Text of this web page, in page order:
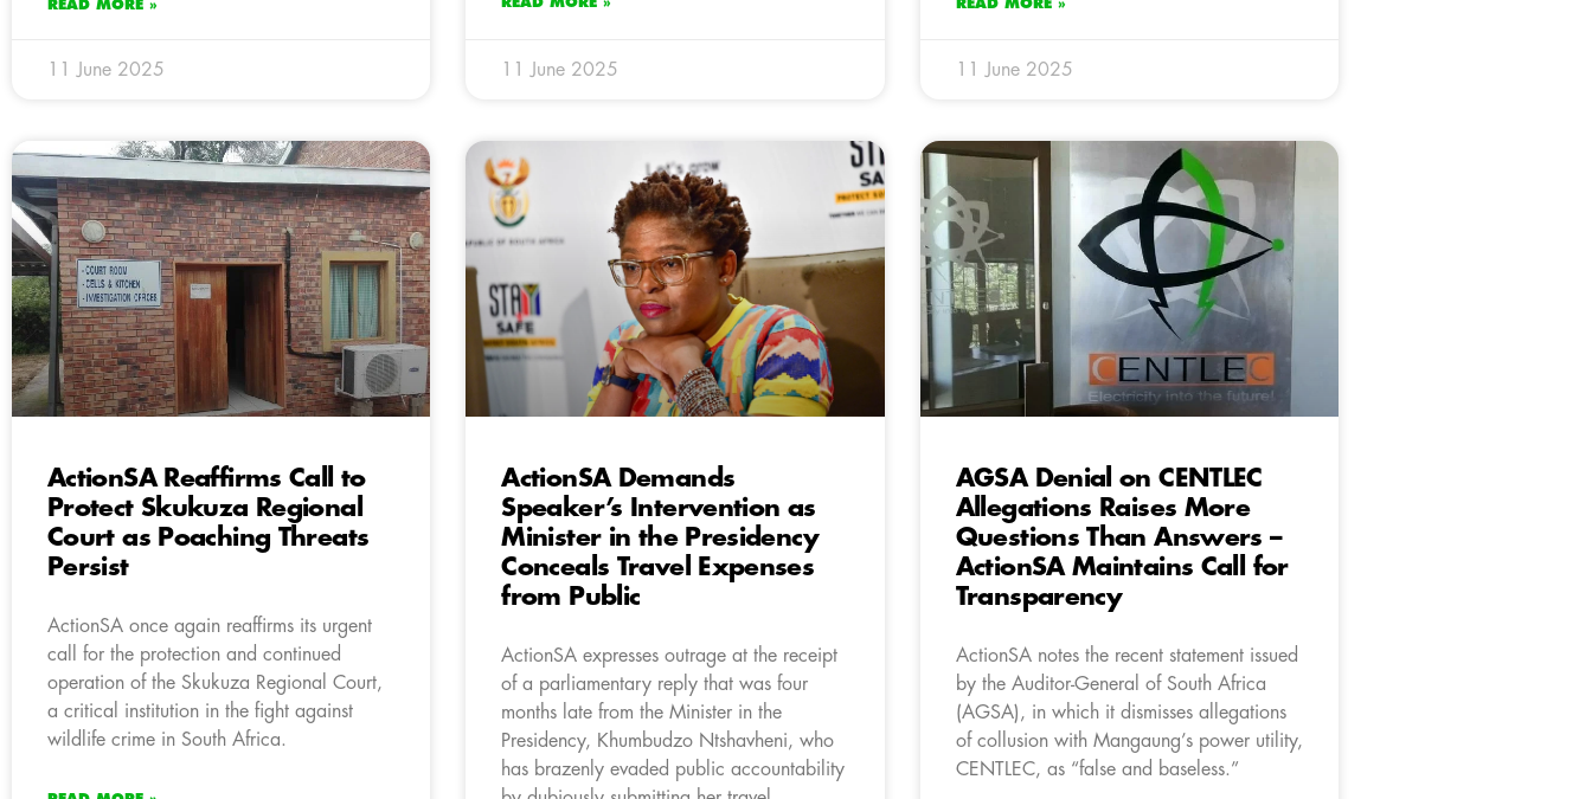
READ MORE »
11 June 2025 11 June 2025
READ MORE »
11 June 2025
ActionSA Reaffirms Call to
Protect Skukuza Regional
Court as Poaching Threats
Persist
ActionSA once again reaffirms its urgent
call for the protection and continued
operation of the Skukuza Regional Court,
a critical institution in the fight against
wildlife crime in South Africa.
ActionSA Demands
Speaker’s Intervention as
Minister in the Presidency
Conceals Travel Expenses
from Public
ActionSA expresses outrage at the receipt
of a parliamentary reply that was four
months late from the Minister in the
Presidency, Khumbudzo Ntshavheni, who
has brazenly evaded public accountability
AGSA Denial on CENTLEC
Allegations Raises More
Questions Than Answers –
ActionSA Maintains Call for
Transparency
ActionSA notes the recent statement issued
by the Auditor-General of South Africa
(AGSA), in which it dismisses allegations
of collusion with Mangaung’s power utility,
CENTLEC, as “false and baseless.”